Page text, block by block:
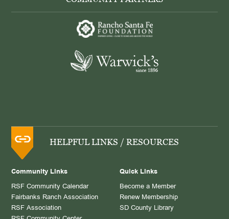
HELPFUL LINKS / RESOURCES
Community Links
RSF Community Calendar
Fairbanks Ranch Association
RSF Association
Quick Links
Become a Member
Renew Membership
SD County Library